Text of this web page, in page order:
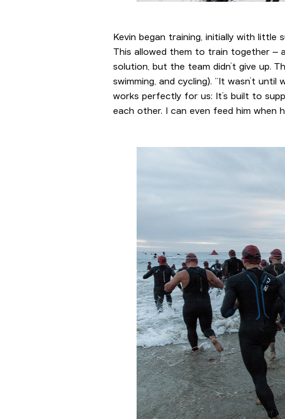
Kevin began training, initially with little
This allowed them to train together –
solution, but the team didn’t give up.
swimming, and cycling). “It wasn’t
works perfectly for us: It’s built to
each other. I can even feed him when